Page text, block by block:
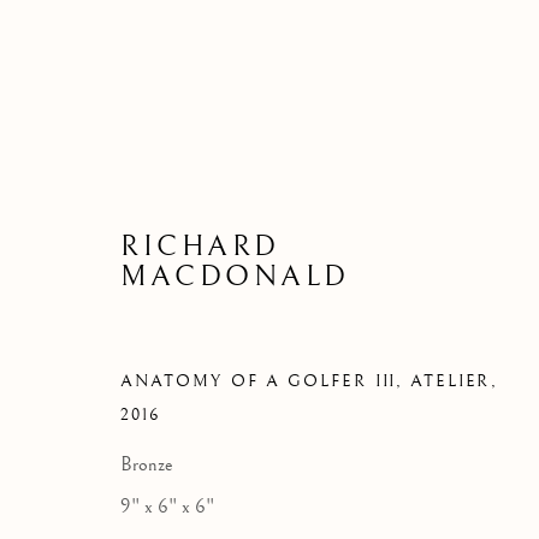
RICHARD
MACDONALD
ANATOMY OF A GOLFER III, ATELIER ,
2016
Bronze
9" x 6" x 6"